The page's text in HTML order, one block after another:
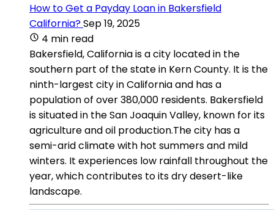
How to Get a Payday Loan in Bakersfield
California?Sep 19, 2025
4 min read
Bakersfield, California is a city located in the
southern part of the state in Kern County. It is the
ninth-largest city in California and has a
population of over 380,000 residents. Bakersfield
is situated in the San Joaquin Valley, known for its
agriculture and oil production.The city has a
semi-arid climate with hot summers and mild
winters. It experiences low rainfall throughout the
year, which contributes to its dry desert-like
landscape.